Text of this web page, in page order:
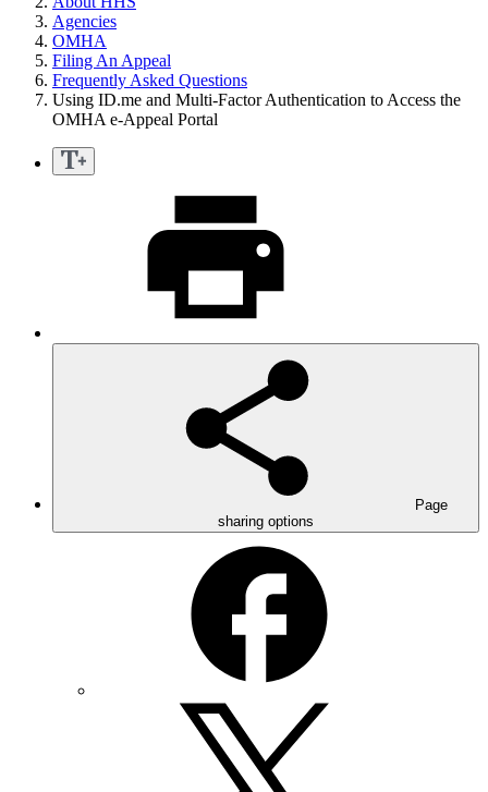
Agencies
OMHA
Filing An Appeal
Frequently Asked Questions
Using ID.me and Multi-Factor Authentication to Access the
OMHA e-Appeal Portal
Page
sharing options